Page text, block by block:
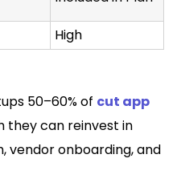
High
50–60% of cut app
they can reinvest in
vendor onboarding, and